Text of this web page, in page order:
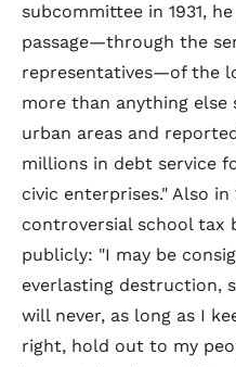
subcommittee in 1931,
passage—through the
representatives—of the
more than anything
urban areas and
millions in debt service
civic enterprises." Also
controversial school tax
publicly: "I may be
everlasting destruction,
will never, as long as I
right, hold out to my